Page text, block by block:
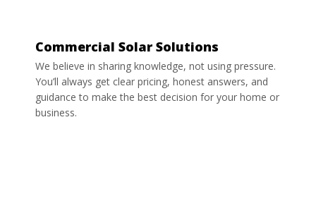
Commercial Solar Solutions
We believe in sharing knowledge, not using pressure.
You’ll always get clear pricing, honest answers, and
guidance to make the best decision for your home or
business.